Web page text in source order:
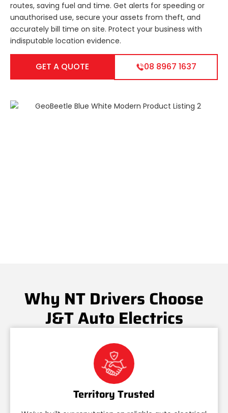
routes, saving fuel and time. Get alerts for speeding or
unauthorised use, secure your assets from theft, and
accurately bill time on site. Protect your business with
indisputable location evidence.
GET A QUOTE 08 8967 1637
Why NT Drivers Choose
J&T Auto Electrics
Territory Trusted